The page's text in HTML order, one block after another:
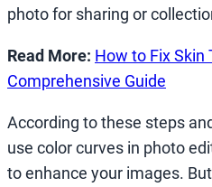
photo for sharing or
Read More: How to Fix Skin
Comprehensive Guide
According to these steps
use color curves in photo
to enhance your images.